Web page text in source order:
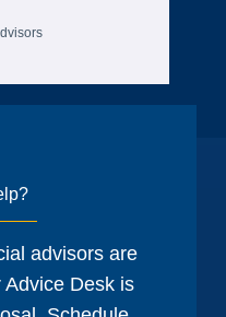
advisors are
Desk is